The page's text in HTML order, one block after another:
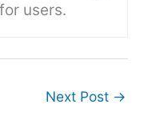
users.
Next Post →